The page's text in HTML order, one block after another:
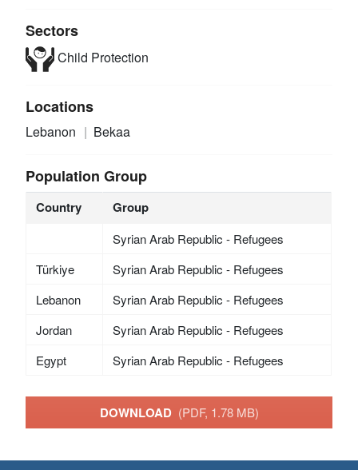
Sectors
Child Protection
Locations
Lebanon Bekaa
Population Group
Country Group
Syrian Arab Republic - Refugees
Türkiye
Syrian Arab Republic - Refugees
Lebanon
Syrian Arab Republic - Refugees
Jordan
Syrian Arab Republic - Refugees
Egypt
Syrian Arab Republic - Refugees
DOWNLOAD (PDF, 1.78 MB)